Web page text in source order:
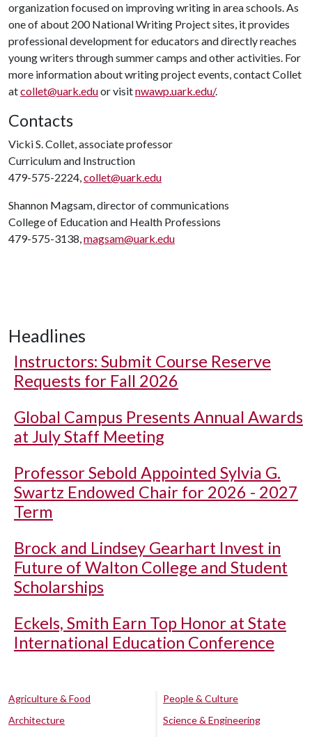
organization focused on improving writing in area schools. As
one of about 200 National Writing Project sites, it provides
professional development for educators and directly reaches
young writers through summer camps and other activities. For
more information about writing project events, contact Collet
atcollet@uark.eduor visitnwawp.uark.edu/.
Contacts
Vicki S. Collet, associate professor
Curriculum and Instruction
479-575-2224,collet@uark.edu
Shannon Magsam, director of communications
College of Education and Health Professions
479-575-3138,magsam@uark.edu
Headlines
Instructors: Submit Course Reserve
Requests for Fall 2026
Global Campus Presents Annual Awards
at July Staff Meeting
Professor Sebold Appointed Sylvia G.
Swartz Endowed Chair for 2026 - 2027
Term
Brock and Lindsey Gearhart Invest in
Future of Walton College and Student
Scholarships
Eckels, Smith Earn Top Honor at State
International Education Conference
Agriculture & Food
Architecture
People & Culture
Science & Engineering